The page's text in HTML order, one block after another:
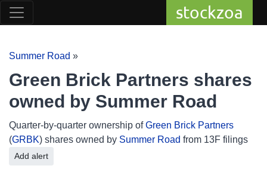
stockzoa
Summer Road »
Green Brick Partners shares
owned by Summer Road
Quarter-by-quarter ownership ofGreen Brick Partners
(GRBK) shares owned by Summer Road from 13F filings
Add alert